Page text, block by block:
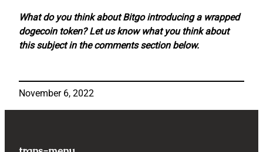
What do you think about Bitgo introducing a wrapped
dogecoin token? Let us know what you think about
this subject in the comments section below.
November 6, 2022